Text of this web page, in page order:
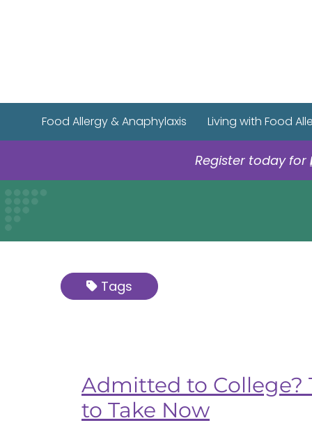
Food Allergy & Anaphylaxis Living with Food
Register today for
Tags
Admitted to College?
to Take Now